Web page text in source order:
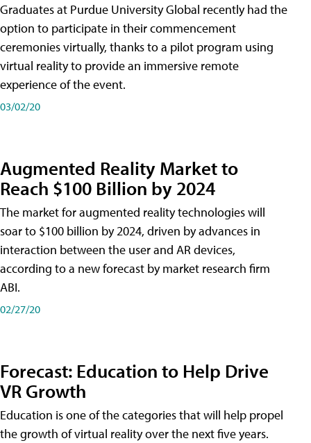
Graduates at Purdue University Global recently had the
option to participate in their commencement
ceremonies virtually, thanks to a pilot program using
virtual reality to provide an immersive remote
experience of the event.
03/02/20
Augmented Reality Market to
Reach $100 Billion by 2024
The market for augmented reality technologies will
soar to $100 billion by 2024, driven by advances in
interaction between the user and AR devices,
according to a new forecast by market research firm
ABI.
02/27/20
Forecast: Education to Help Drive
VR Growth
Education is one of the categories that will help propel
the growth of virtual reality over the next five years.